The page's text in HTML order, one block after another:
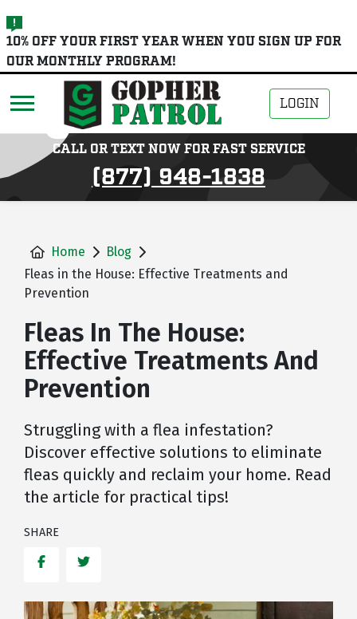
skip
to
main
10% OFF YOUR FIRST YEAR WHEN YOU SIGN UP FOR
OUR MONTHLY PROGRAM!
LOGIN
CALL OR TEXT NOW FOR FAST SERVICE
(877) 948-1838
Home
Blog
Fleas in the House: Effective Treatments and
Prevention
Fleas In The House:
Effective Treatments And
Prevention
Struggling with a flea infestation?
Discover effective solutions to eliminate
fleas quickly and reclaim your home. Read
the article for practical tips!
SHARE
FacebookTwitter